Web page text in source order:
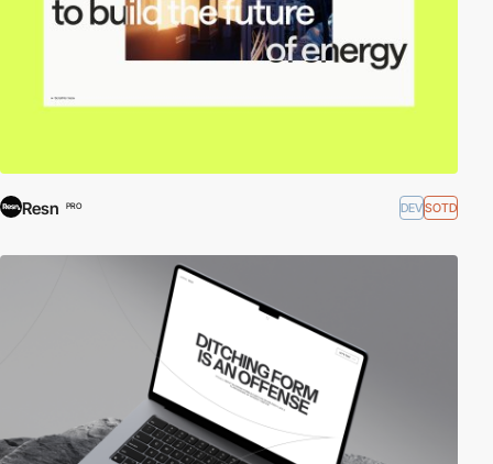
Resn PRO DEVSOTD